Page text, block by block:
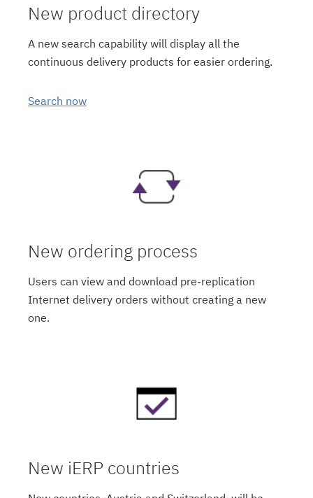
New product directory
A new search capability will display all the
continuous delivery products for easier ordering.
Search now
New ordering process
Users can view and download pre-replication
Internet delivery orders without creating a new
one.
New iERP countries